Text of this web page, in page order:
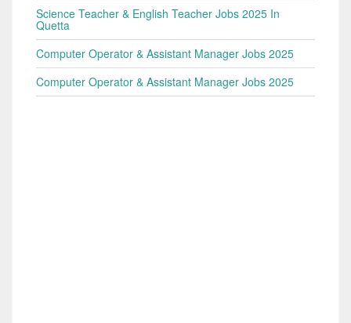
Science Teacher & English Teacher Jobs 2025 In
Quetta
Computer Operator & Assistant Manager Jobs 2025
Computer Operator & Assistant Manager Jobs 2025